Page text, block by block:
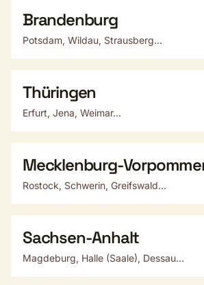
Brandenburg
Potsdam, Wildau, Strausberg...
Thüringen
Erfurt, Jena, Weimar...
Mecklenburg-
Rostock, Schwerin, Greifswald...
Sachsen-Anhalt
Magdeburg, Halle (Saale), Dessau...